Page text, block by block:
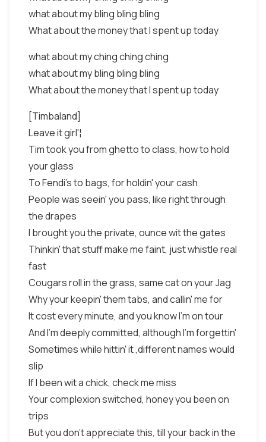
what about my bling bling bling
What about the money that I spent up today
what about my ching ching ching
what about my bling bling bling
What about the money that I spent up today
[Timbaland]
Leave it girl'¦
Tim took you from ghetto to class, how to hold
your glass
To Fendi's to bags, for holdin' your cash
People was seein' you pass, like right through
the drapes
I brought you the private, ounce wit the gates
Thinkin' that stuff make me faint, just whistle real
fast
Cougars roll in the grass, same cat on your Jag
Why your keepin' them tabs, and callin' me for
It cost every minute, and you know I'm on tour
And I'm deeply committed, although I'm forgettin'
Sometimes while hittin' it ,different names would
slip
If I been wit a chick, check me miss
Your complexion switched, honey you been on
trips
But you don't appreciate this, till your back in the